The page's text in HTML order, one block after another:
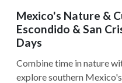
Mexico's Nature &
Escondido & San
Days
Combine time in nature
explore southern